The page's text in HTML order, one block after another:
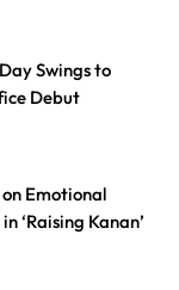
Swings to
Debut
Emotional
‘Raising Kanan’